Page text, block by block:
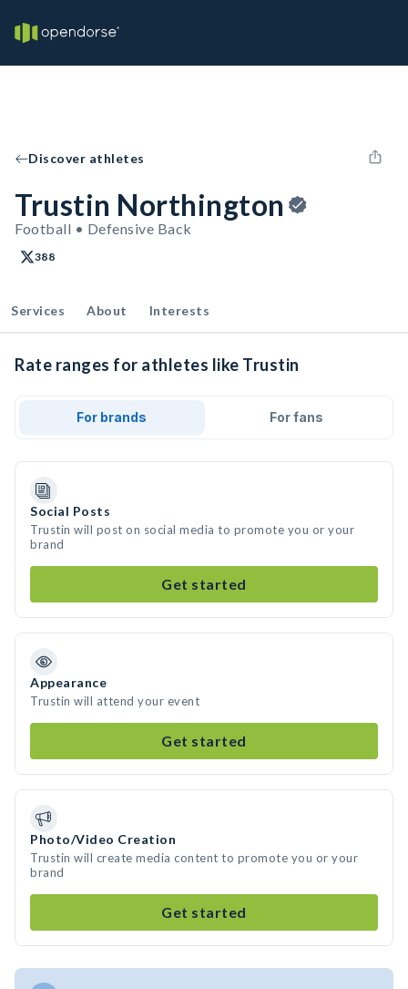
Discover athletes
Trustin Northington
Football • Defensive Back
388
Services About Interests
Rate ranges for athletes like Trustin
For brands For fans
Social Posts
Trustin will post on social media to promote you or your
brand
Get started
Appearance
Trustin will attend your event
Get started
Photo/Video Creation
Trustin will create media content to promote you or your
brand
Get started